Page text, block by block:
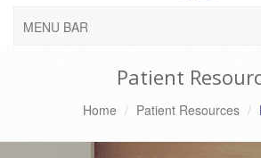
MENU BAR
Patient
Home Patient Resources